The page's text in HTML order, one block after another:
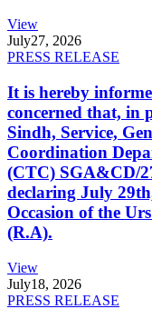
View
July27, 2026
PRESS RELEASE
It is hereby
concerned that, in
Sindh, Service,
Coordination
(CTC) SGA&CD/
declaring July
Occasion of the
(R.A).
View
July18, 2026
PRESS RELEASE